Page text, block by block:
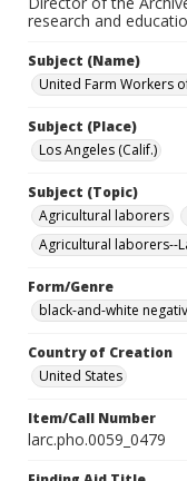
research and
Subject (Name)
United Farm Workers
Subject (Place)
Los Angeles (Calif.)
Subject (Topic)
Agricultural laborers
Agricultural laborers--
Form/Genre
black-and-white
Country of Creation
United States
Item/Call Number
larc.pho.0059_0479